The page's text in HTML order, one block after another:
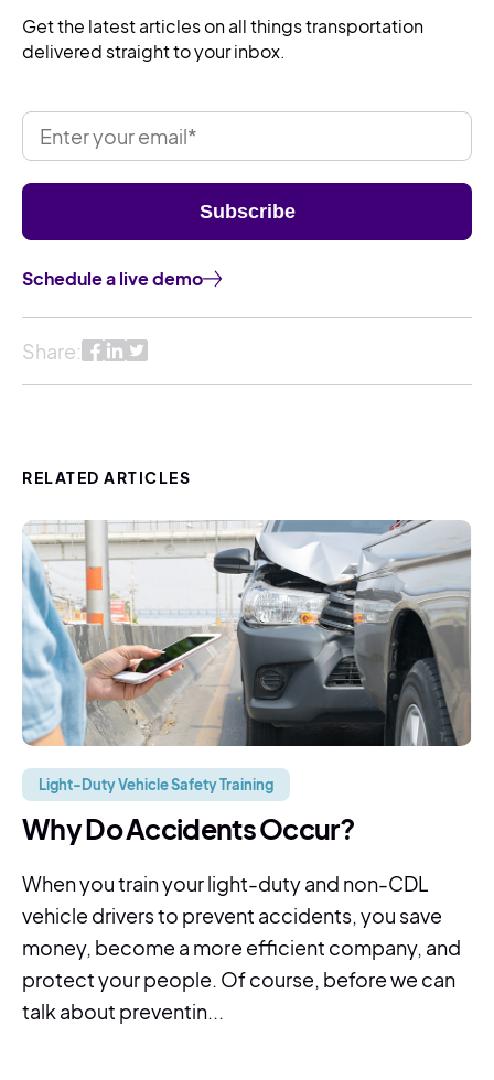
Get the latest articles on all things transportation
delivered straight to your inbox.
Schedule a live demo
Share:
RELATED ARTICLES
Light-Duty Vehicle Safety Training
Why Do Accidents Occur?
When you train your light-duty and non-CDL
vehicle drivers to prevent accidents, you save
money, become a more efficient company, and
protect your people. Of course, before we can
talk about preventin...